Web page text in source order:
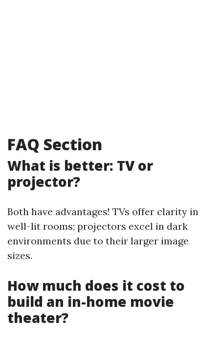
FAQ Section
What is better: TV or
projector?
Both have advantages! TVs offer clarity in
well-lit rooms; projectors excel in dark
environments due to their larger image
sizes.
How much does it cost to
build an in-home movie
theater?